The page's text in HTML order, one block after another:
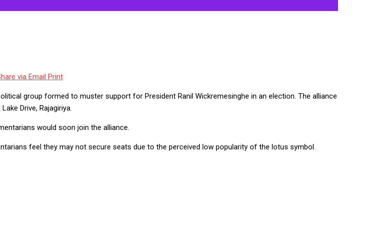
via Email Print
group formed to muster support for President Ranil Wickremesinghe in an election. The alliance
Drive, Rajagiriya.
would soon join the alliance.
feel they may not secure seats due to the perceived low popularity of the lotus symbol.